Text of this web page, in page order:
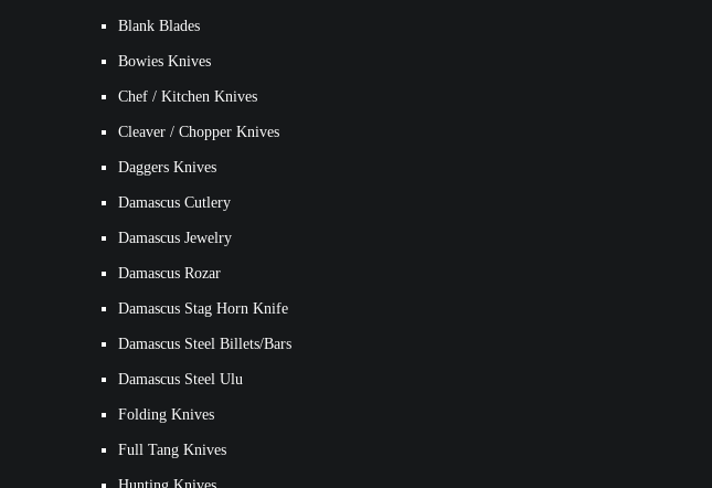
Blank Blades
Bowies Knives
Chef / Kitchen Knives
Cleaver / Chopper Knives
Daggers Knives
Damascus Cutlery
Damascus Jewelry
Damascus Rozar
Damascus Stag Horn Knife
Damascus Steel Billets/Bars
Damascus Steel Ulu
Folding Knives
Full Tang Knives